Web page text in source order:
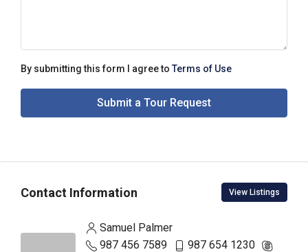
By submitting this form I agree to Terms of Use
Submit a Tour Request
Contact Information View Listings
Samuel Palmer
987 456 7589
987 654 1230